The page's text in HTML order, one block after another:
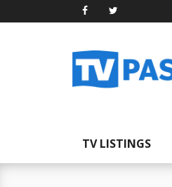
TV LISTINGS